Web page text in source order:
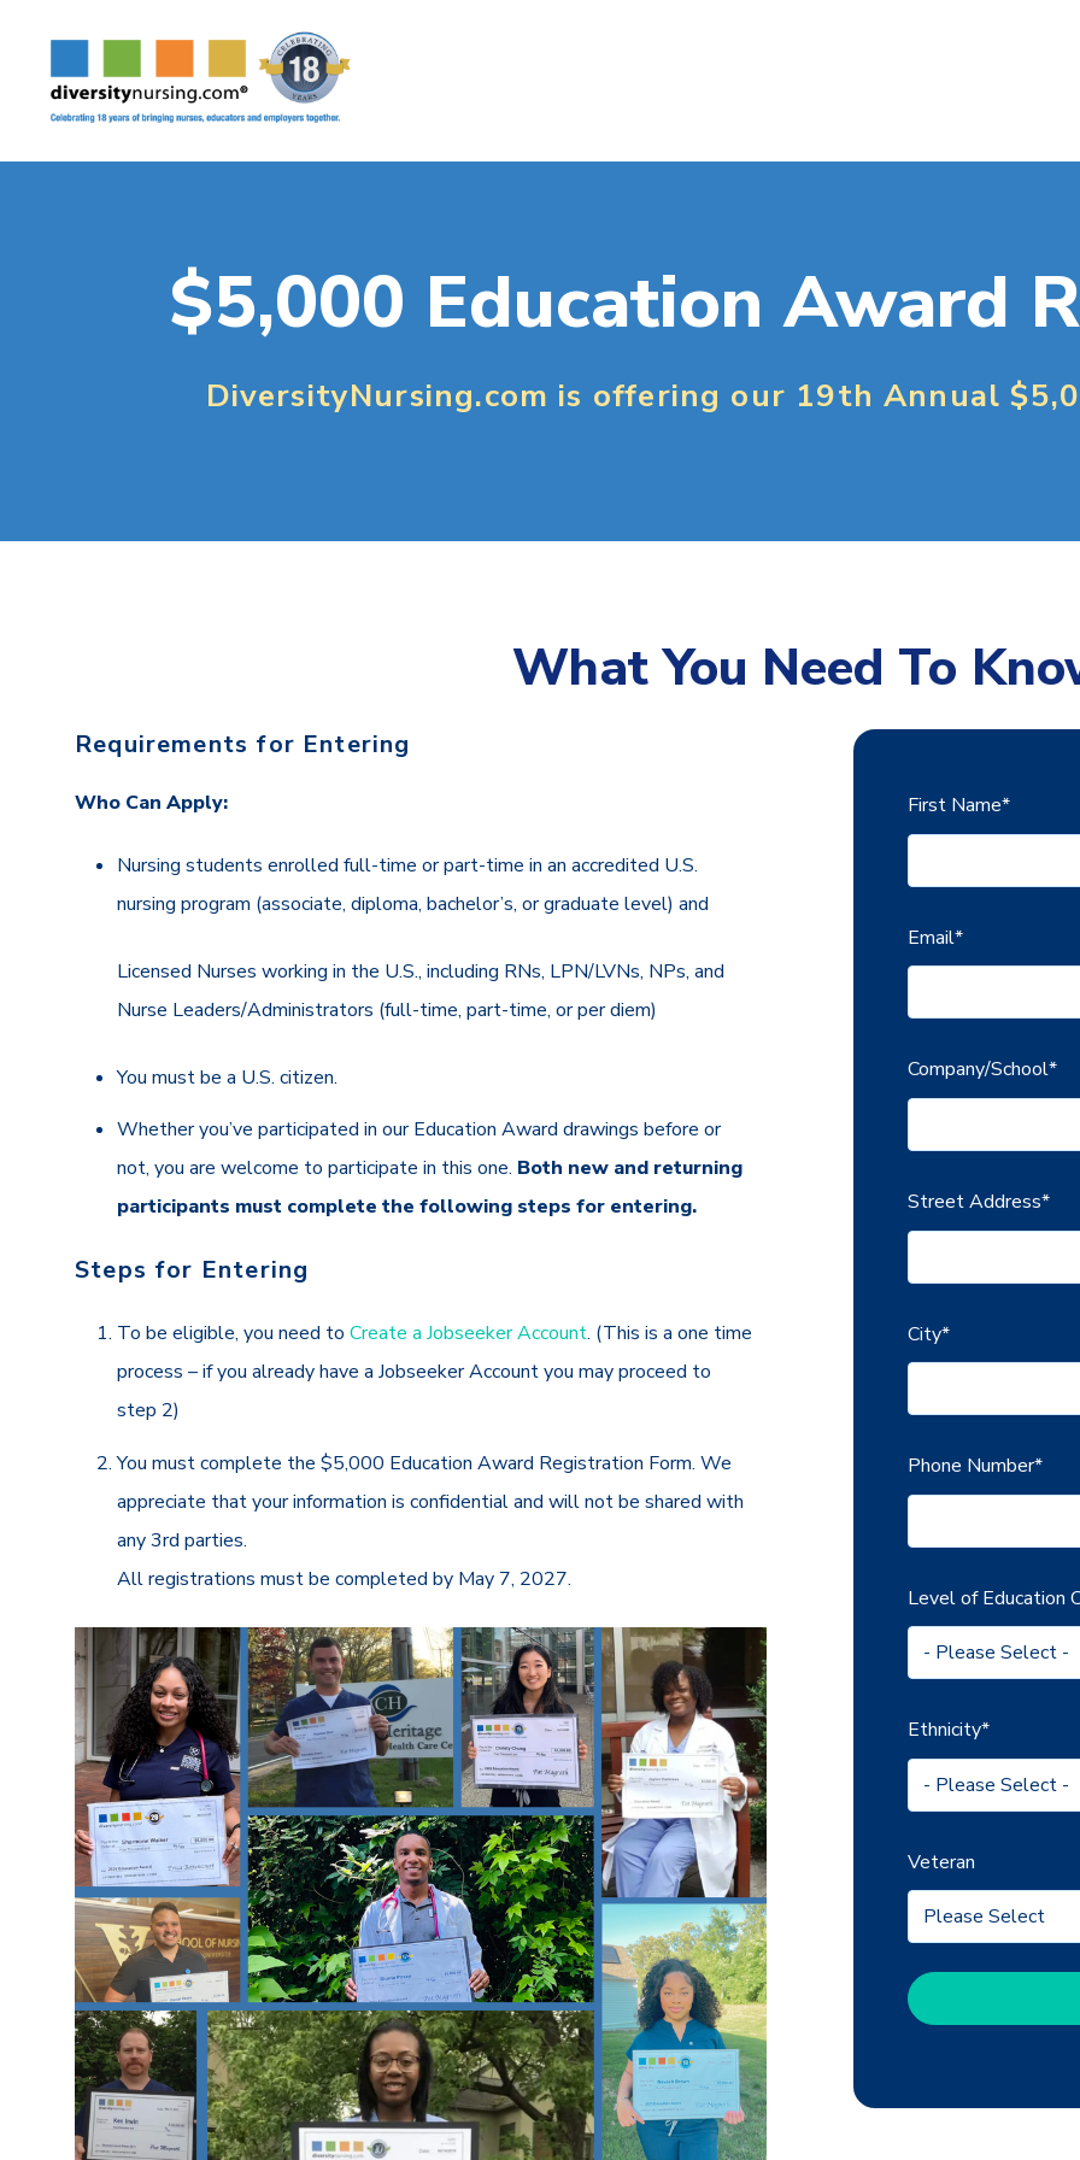
$5,000 Education Award
DiversityNursing.com is offering our 19th Annual
What You Need To
Requirements for Entering
Who Can Apply:
Nursing students enrolled full-time or part-time in an accredited U.S.
nursing program (associate, diploma, bachelor’s, or graduate level) and
Licensed Nurses working in the U.S., including RNs, LPN/LVNs, NPs, and
Nurse Leaders/Administrators (full-time, part-time, or per diem)
You must be a U.S. citizen.
Whether you’ve participated in our Education Award drawings before or
not, you are welcome to participate in this one. Both new and returning
participants must complete the following steps for entering.
Steps for Entering
To be eligible,you need to Create a Jobseeker Account. (This is a one time
process – if you already have a Jobseeker Account you may proceed to
step 2)
You must complete the $5,000 Education Award Registration Form. We
appreciate that your information is confidential and will not be shared with
any 3rd parties.
All registrations must be completed by May 7, 2027.
First Name*
Email*
Company/School*
Street Address*
City*
Phone Number*
Level of Education
Ethnicity*
Veteran